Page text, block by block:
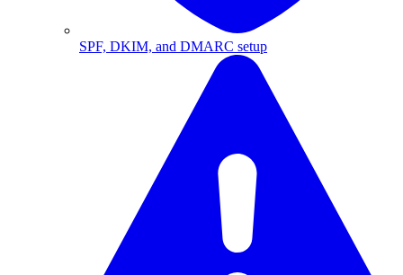
SPF, DKIM, and DMARC setup